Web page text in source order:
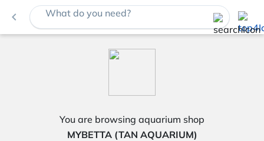
navigate_before What do you need?
You are browsing aquarium shop
MYBETTA (TAN AQUARIUM)